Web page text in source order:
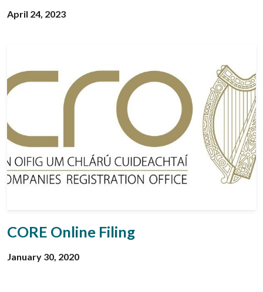
April 24, 2023
CORE Online Filing
January 30, 2020